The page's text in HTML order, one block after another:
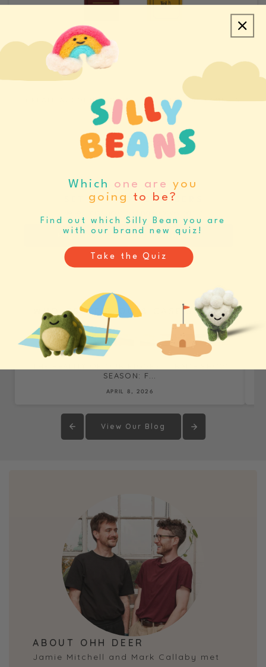
CREATE ACCOUNT/LOGIN REQUEST SAMPLES
CATALOGS & LINE SHEETS
SET BUYING REMINDERS
Register Log In
WHOLESALE BLOG & CASE STUDIES
SEASON: F...
APRIL 8, 2026
View Our Blog
ABOUT OHH DEER
Jamie Mitchell and Mark Callaby met
Which one are
you
going
to be?
Find out which Silly Bean you are
with our brand new quiz!
Take the Quiz